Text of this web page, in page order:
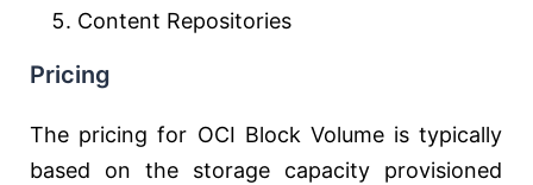
Content Repositories
Pricing
The pricing for OCI Block Volume is typically
based on the storage capacity provisioned